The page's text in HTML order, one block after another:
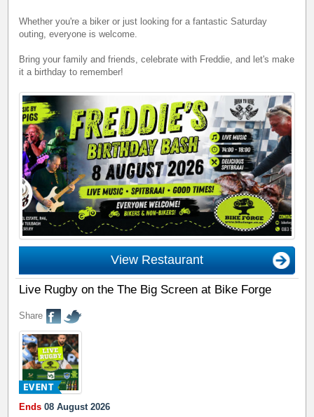
Whether you're a biker or just looking for a fantastic Saturday
outing, everyone is welcome.
Bring your family and friends, celebrate with Freddie, and let's make
it a birthday to remember!
View Restaurant
Live Rugby on the The Big Screen at Bike Forge
Share
Ends 08 August 2026